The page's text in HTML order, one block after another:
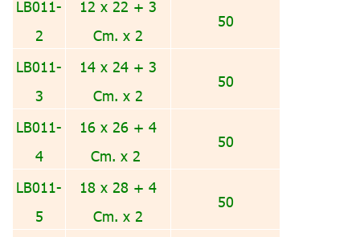
LB011-
2
12 x 22 + 3
Cm. x 2
50
LB011-
3
14 x 24 + 3
Cm. x 2
50
LB011-
4
16 x 26 + 4
Cm. x 2
50
LB011-
5
18 x 28 + 4
Cm. x 2
50